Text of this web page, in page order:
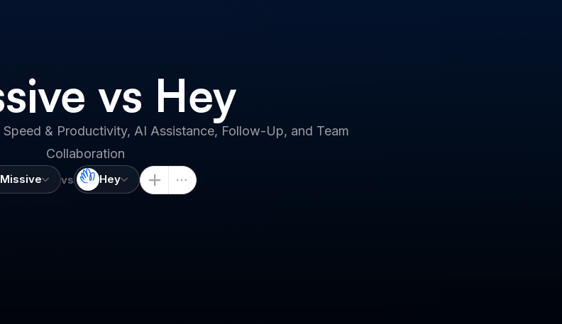
vs Hey
& Productivity, AI Assistance, Follow-Up, and Team
Collaboration
Missive vs Hey